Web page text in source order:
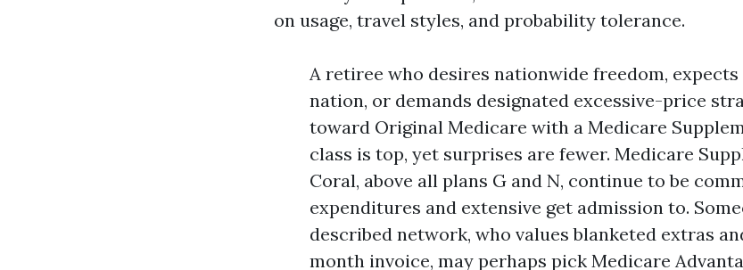
on usage, travel styles, and probability tolerance.
A retiree who desires nationwide freedom,
nation, or demands designated excessive-price
toward Original Medicare with a Medicare
class is top, yet surprises are fewer. Medicare
Coral, above all plans G and N, continue to be
expenditures and extensive get admission to.
described network, who values blanketed extras
month invoice, may perhaps pick Medicare